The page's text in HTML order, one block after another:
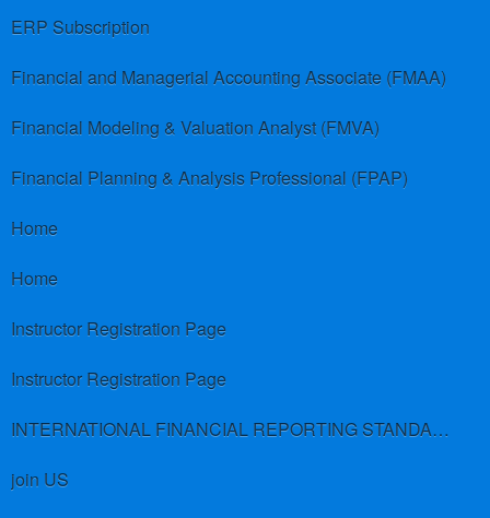
ERP Subscription
Financial and Managerial Accounting Associate (FMAA)
Financial Modeling & Valuation Analyst (FMVA)
Financial Planning & Analysis Professional (FPAP)
Home
Home
Instructor Registration Page
Instructor Registration Page
INTERNATIONAL FINANCIAL REPORTING STANDARDS (IFRS)
join US